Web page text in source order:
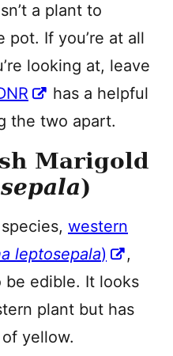
a plant to
pot. If you’re at all
looking at, leave
has a helpful
the two apart.
Marigold
)
western
leptosepala)
,
be edible. It looks
plant but has
yellow.